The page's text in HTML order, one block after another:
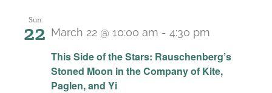
Sun
22
This Side of the Stars: Rauschenberg’s
Stoned Moon in the Company of Kite,
Paglen, and Yi
March 22 @ 10:00 am - 4:30 pm